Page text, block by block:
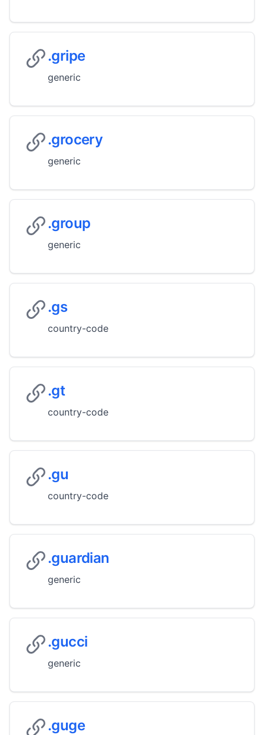
.gripe
generic
.grocery
generic
.group
generic
.gs
country-code
.gt
country-code
.gu
country-code
.guardian
generic
.gucci
generic
.guge